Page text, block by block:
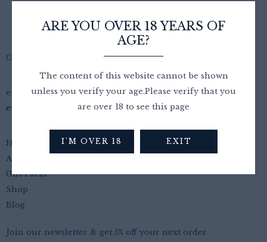
Oncloud Wine
email
emily@oncloudwine.co.uk
Home
About Us
Gift Packs
Shop
Blog
Join our newsletter & get 5% off your next order
ARE YOU OVER 18 YEARS OF
AGE?
The content of this website cannot be shown
unless you verify your age.Please verify that you
are over 18 to see this page
I'M OVER 18 EXIT